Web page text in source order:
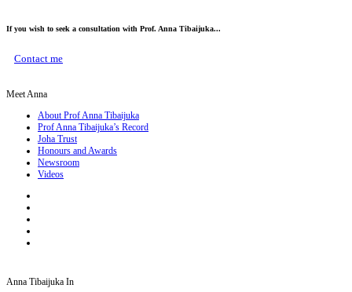
If you wish to seek a consultation with Prof. Anna Tibaijuka...
Contact me
Meet Anna
About Prof Anna Tibaijuka
Prof Anna Tibaijuka’s Record
Joha Trust
Honours and Awards
Newsroom
Videos
Anna Tibaijuka In